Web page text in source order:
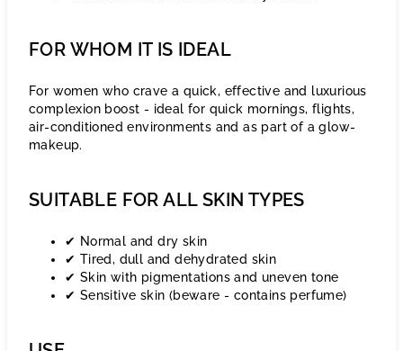
FOR WHOM IT IS IDEAL
For women who crave a quick, effective and luxurious
complexion boost - ideal for quick mornings, flights,
air-conditioned environments and as part of a glow-
makeup.
SUITABLE FOR ALL SKIN TYPES
✔ Normal and dry skin
✔ Tired, dull and dehydrated skin
✔ Skin with pigmentations and uneven tone
✔ Sensitive skin (beware - contains perfume)